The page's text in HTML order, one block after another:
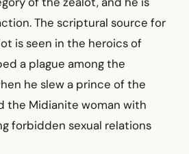
The scriptural source for
is seen in the heroics of
a plague among the
he slew a prince of the
the Midianite woman with
forbidden sexual relations